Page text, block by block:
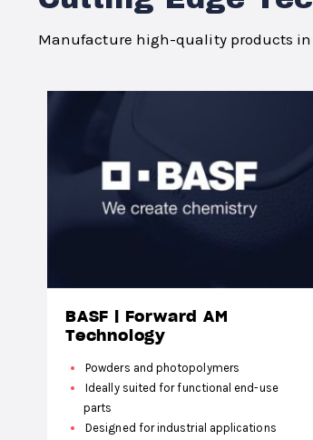
Manufacture high-quality products in
BASF | Forward AM
Technology
Powders and photopolymers
Ideally suited for functional end-use
parts
Designed for industrial applications